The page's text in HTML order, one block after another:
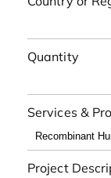
Quantity
Services &
Project